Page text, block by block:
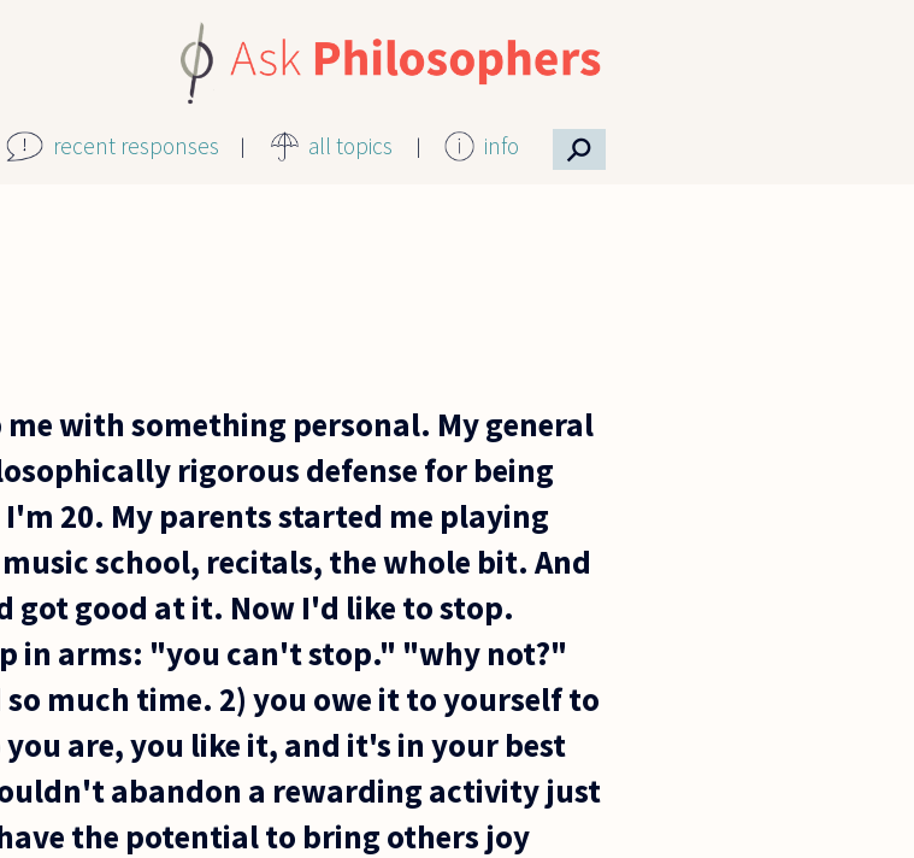
recent responses all topics info ⚲
with something personal. My general
rigorous defense for being
20. My parents started me playing
school, recitals, the whole bit. And
got good at it. Now I'd like to stop.
in arms: "you can't stop." "why not?"
much time. 2) you owe it to yourself to
are, you like it, and it's in your best
abandon a rewarding activity just
the potential to bring others joy